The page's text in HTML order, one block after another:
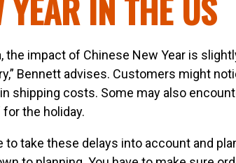
impact of Chinese New Year is
Bennett advises. Customers might
shipping costs. Some may also
the holiday.
take these delays into account and